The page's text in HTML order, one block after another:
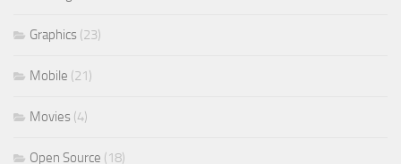
Graphics (23)
Mobile (21)
Movies (4)
Open Source (18)